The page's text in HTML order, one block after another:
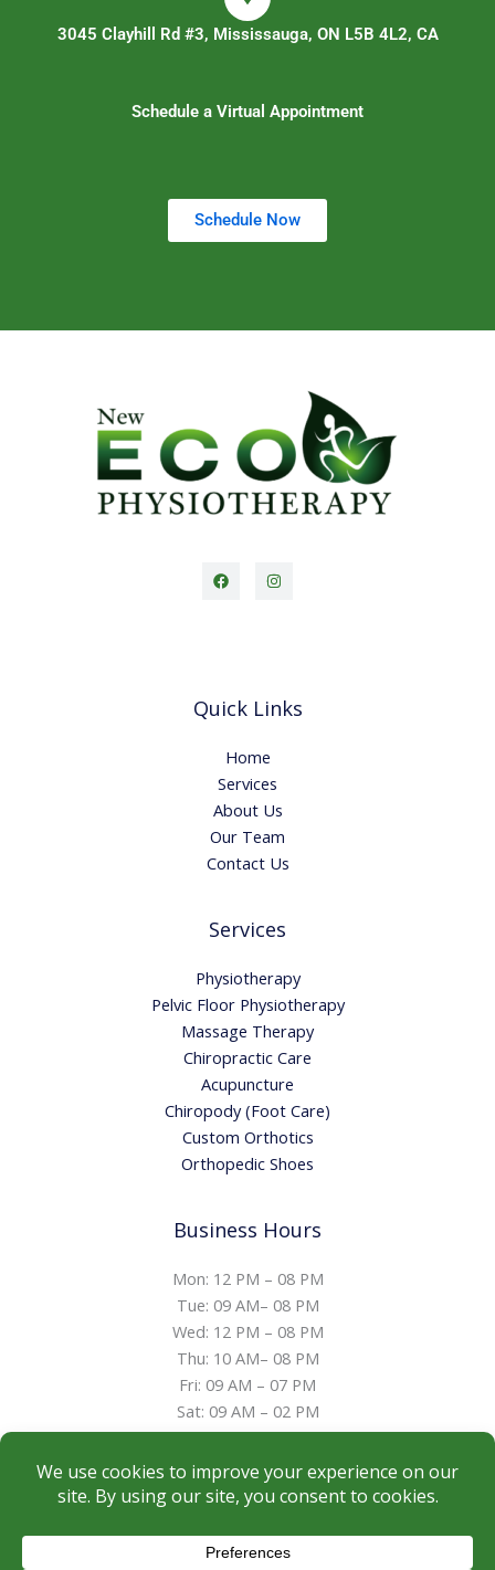
3045 Clayhill Rd #3, Mississauga, ON L5B 4L2, CA
Schedule a Virtual Appointment
Schedule Now
Quick Links
Home
Services
About Us
Our Team
Contact Us
Services
Physiotherapy
Pelvic Floor Physiotherapy
Massage Therapy
Chiropractic Care
Acupuncture
Chiropody (Foot Care)
Custom Orthotics
Orthopedic Shoes
Business Hours
Mon: 12 PM – 08 PM
Tue: 09 AM– 08 PM
Wed: 12 PM – 08 PM
Thu: 10 AM– 08 PM
Fri: 09 AM – 07 PM
Sat: 09 AM – 02 PM
Sun: Closed